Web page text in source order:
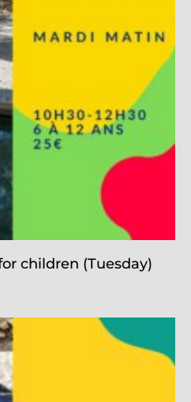
children (Tuesday)